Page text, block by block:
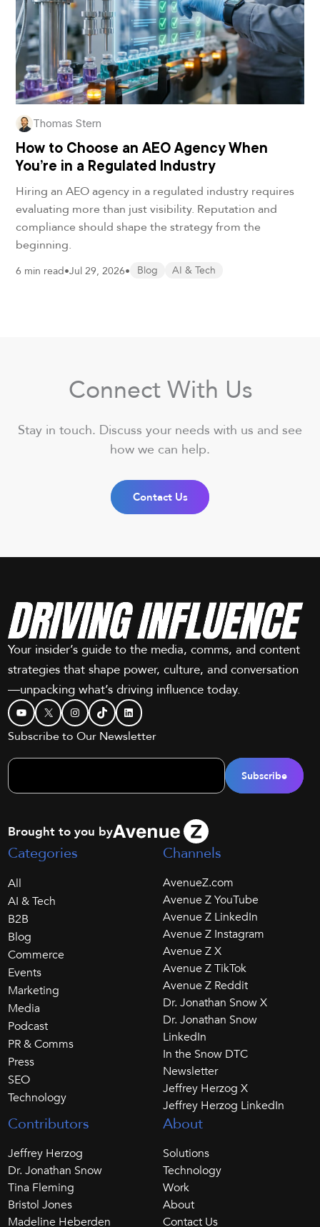
Thomas Stern
How to Choose an AEO Agency When
You’re in a Regulated Industry
Hiring an AEO agency in a regulated industry requires
evaluating more than just visibility. Reputation and
compliance should shape the strategy from the
beginning.
6 min read•Jul 29, 2026• Blog AI & Tech
Connect With Us
Stay in touch. Discuss your needs with us and see
how we can help.
Contact Us
Your insider’s guide to the media, comms, and content
strategies that shape power, culture, and conversation
—unpacking what’s driving influence today.
YouTube
X Instagram
TikTokLinkedIn
Subscribe to Our Newsletter
Brought to you by
Categories
All
AI & Tech
B2B
Blog
Commerce
Events
Marketing
Media
Podcast
PR & Comms
Press
SEO
Technology
Channels
AvenueZ.com
Avenue Z YouTube
Avenue Z LinkedIn
Avenue Z Instagram
Avenue Z X
Avenue Z TikTok
Avenue Z Reddit
Dr. Jonathan Snow X
Dr. Jonathan Snow
LinkedIn
In the Snow DTC
Newsletter
Jeffrey Herzog X
Jeffrey Herzog LinkedIn
Contributors
Jeffrey Herzog
Dr. Jonathan Snow
Tina Fleming
Bristol Jones
Madeline Heberden
About
Solutions
Technology
Work
About
Contact Us